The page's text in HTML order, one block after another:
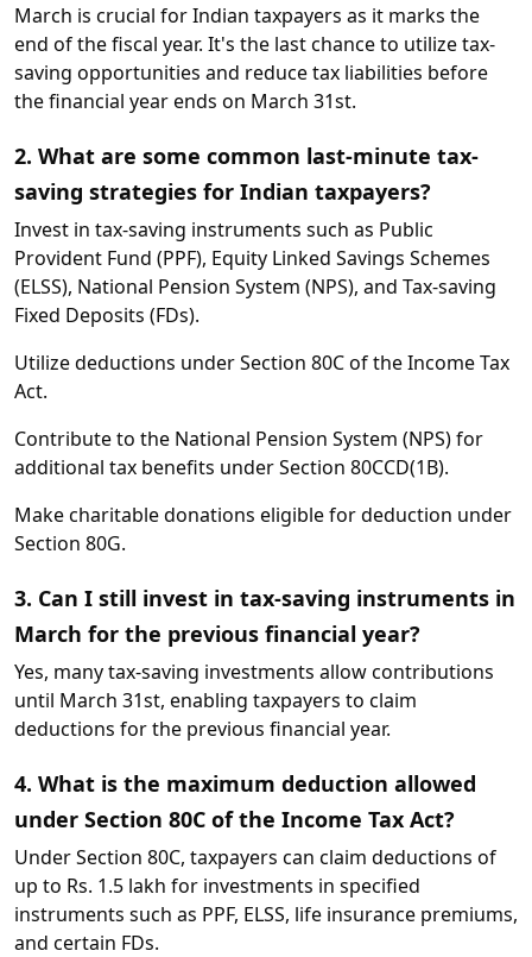
March is crucial for Indian taxpayers as it marks the
end of the fiscal year. It's the last chance to utilize tax-
saving opportunities and reduce tax liabilities before
the financial year ends on March 31st.
2. What are some common last-minute tax-
saving strategies for Indian taxpayers?
Invest in tax-saving instruments such as Public
Provident Fund (PPF), Equity Linked Savings Schemes
(ELSS), National Pension System (NPS), and Tax-saving
Fixed Deposits (FDs).
Utilize deductions under Section 80C of the Income Tax
Act.
Contribute to the National Pension System (NPS) for
additional tax benefits under Section 80CCD(1B).
Make charitable donations eligible for deduction under
Section 80G.
3. Can I still invest in tax-saving instruments in
March for the previous financial year?
Yes, many tax-saving investments allow contributions
until March 31st, enabling taxpayers to claim
deductions for the previous financial year.
4. What is the maximum deduction allowed
under Section 80C of the Income Tax Act?
Under Section 80C, taxpayers can claim deductions of
up to Rs. 1.5 lakh for investments in specified
instruments such as PPF, ELSS, life insurance premiums,
and certain FDs.